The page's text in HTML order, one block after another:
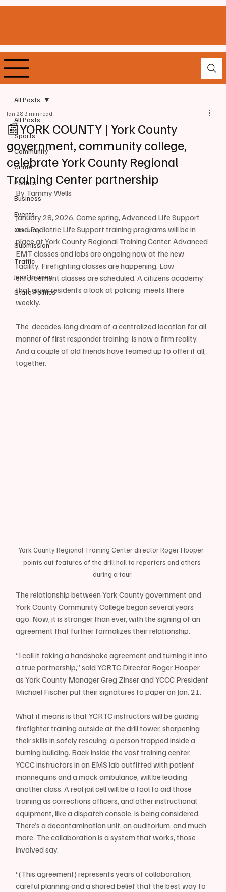
All Posts
Sports
Community
Crime
Politics
Business
Events
Obituary
Submission
Traffic
Jess' Journey
State Politics
All Posts
📰YORK COUNTY | York County
government, community college,
celebrate York County Regional
Training Center partnership
Jan 283 min read
By Tammy Wells
January 28, 2026, Come spring, Advanced Life Support
and Pediatric Life Support training programs will be in
place at York County Regional Training Center. Advanced
EMT classes and labs are ongoing now at the new
facility. Firefighting classes are happening. Law
enforcement classes are scheduled. A citizens academy
that gives residents a look at policing  meets there
weekly.
The  decades-long dream of a centralized location for all
manner of first responder training  is now a firm reality.
And a couple of old friends have teamed up to offer it all,
together.
York County Regional Training Center director Roger Hooper
points out features of the drill hall to reporters and others
during a tour.
The relationship between York County government and
York County Community College began several years
ago. Now, it is stronger than ever, with the signing of an
agreement that further formalizes their relationship.
“I call it taking a handshake agreement and turning it into
a true partnership,” said YCRTC Director Roger Hooper
as York County Manager Greg Zinser and YCCC President
Michael Fischer put their signatures to paper on Jan. 21.
What it means is that YCRTC instructors will be guiding
firefighter training outside at the drill tower, sharpening
their skills in safely rescuing  a person trapped inside a
burning building. Back inside the vast training center,
YCCC instructors in an EMS lab outfitted with patient
mannequins and a mock ambulance, will be leading
another class. A real jail cell will be a tool to aid those
training as corrections officers, and other instructional
equipment, like a dispatch console, is being considered.
There’s a decontamination unit, an auditorium, and much
more. The collaboration is a system that works, those
involved say.
“(This agreement) represents years of collaboration,
careful planning and a shared belief that the best way to